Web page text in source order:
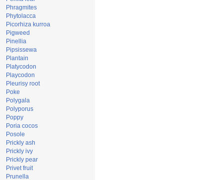
Phragmites
Phytolacca
Picorhiza kurroa
Pigweed
Pinellia
Pipsissewa
Plantain
Platycodon
Playcodon
Pleurisy root
Poke
Polygala
Polyporus
Poppy
Poria cocos
Posole
Prickly ash
Prickly ivy
Prickly pear
Privet fruit
Prunella